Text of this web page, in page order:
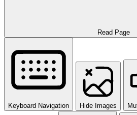
Read Page
Keyboard Navigation Hide Images